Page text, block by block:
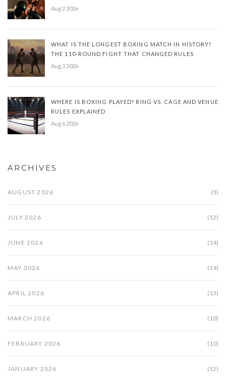
Aug 2 2026
WHAT IS THE LONGEST BOXING MATCH IN HISTORY?
THE 110-ROUND FIGHT THAT CHANGED RULES
Aug 3 2026
WHERE IS BOXING PLAYED? RING VS. CAGE AND VENUE
RULES EXPLAINED
Aug 6 2026
ARCHIVES
AUGUST 2026 (3)
JULY 2026 (12)
JUNE 2026 (14)
MAY 2026 (14)
APRIL 2026 (13)
MARCH 2026 (10)
FEBRUARY 2026 (10)
JANUARY 2026 (12)